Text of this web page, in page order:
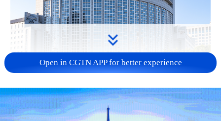
China urges Japan to learn from history,
reject remilitarization
11:59, 06-Aug-2026
Open in CGTN APP for better experience